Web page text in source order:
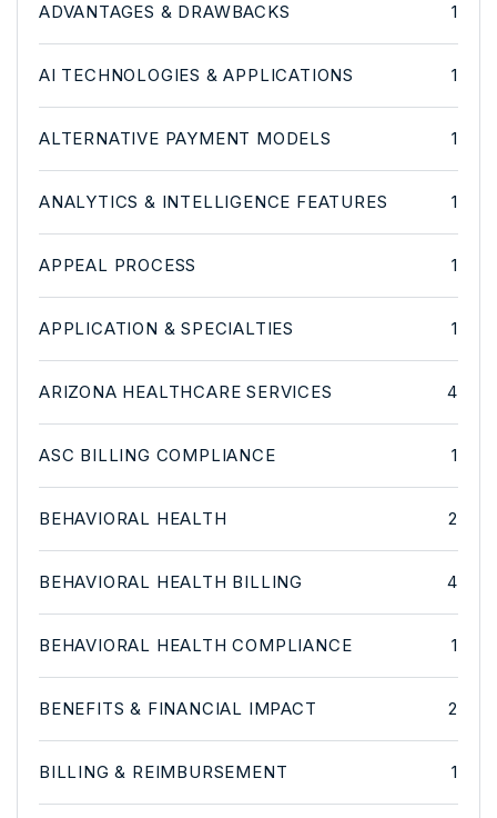
ADVANTAGES & DRAWBACKS 1
AI TECHNOLOGIES & APPLICATIONS 1
ALTERNATIVE PAYMENT MODELS 1
ANALYTICS & INTELLIGENCE FEATURES 1
APPEAL PROCESS 1
APPLICATION & SPECIALTIES 1
ARIZONA HEALTHCARE SERVICES 4
ASC BILLING COMPLIANCE 1
BEHAVIORAL HEALTH 2
BEHAVIORAL HEALTH BILLING 4
BEHAVIORAL HEALTH COMPLIANCE 1
BENEFITS & FINANCIAL IMPACT 2
BILLING & REIMBURSEMENT 1